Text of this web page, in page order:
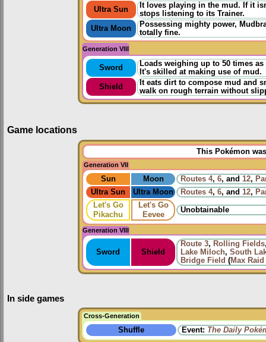
Ultra Sun
It loves playing in the mud. If it
stops listening to its Trainer.
Ultra Moon
Possessing mighty power,
totally fine.
Generation VIII
Sword
Loads weighing up to 50 times
It's skilled at making use of mud.
Shield
It eats dirt to compose mud and
walk on rough terrain without
Game locations
This Pokémon
Generation VII
Sun Moon Routes 4, 6, and 12,
Ultra Sun
Ultra Moon Routes 4, 6, and 12,
Let's Go
Pikachu
Let's Go
Eevee
Unobtainable
Generation VIII
Sword Shield
Route 3, Rolling Fields
Lake Miloch, South
Bridge Field (Max
In side games
Cross-Generation
Shuffle Event: The Daily